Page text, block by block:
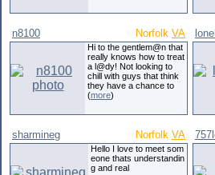
n8100 Norfolk VA
Hi to the gentlem@n that
really knows how to treat
a l@dy! Not looking to
chill with guys that think
they have a chance to
(more)
sharmineg Norfolk VA
Hello I love to meet som
eone thats understandin
g and real